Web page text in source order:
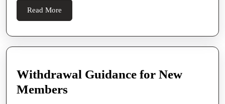
Read More
More
Withdrawal Guidance for New
Members